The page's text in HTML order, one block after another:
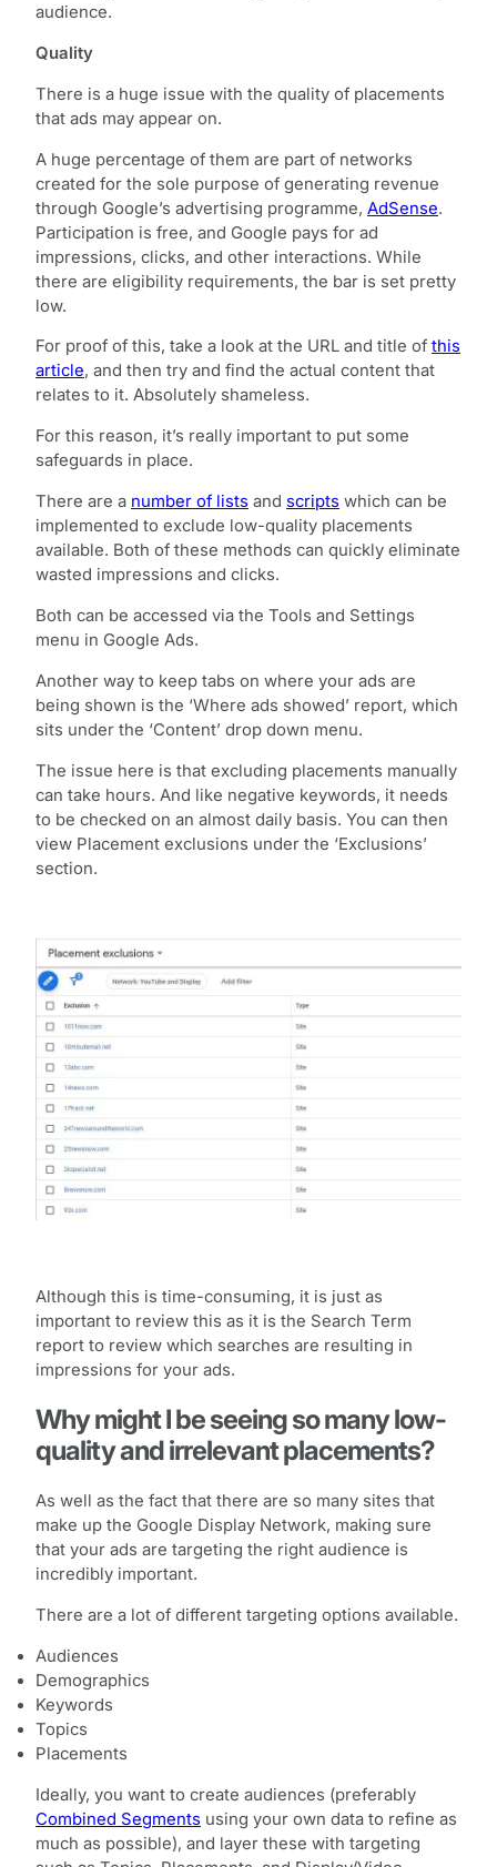
audience.
Quality
There is a huge issue with the quality of placements
that ads may appear on.
A huge percentage of them are part of networks
created for the sole purpose of generating revenue
through Google’s advertising programme, AdSense.
Participation is free, and Google pays for ad
impressions, clicks, and other interactions. While
there are eligibility requirements, the bar is set pretty
low.
For proof of this, take a look at the URL and title of this
article, and then try and find the actual content that
relates to it. Absolutely shameless.
For this reason, it’s really important to put some
safeguards in place.
There are a number of lists and scripts which can be
implemented to exclude low-quality placements
available. Both of these methods can quickly eliminate
wasted impressions and clicks.
Both can be accessed via the Tools and Settings
menu in Google Ads.
Another way to keep tabs on where your ads are
being shown is the ‘Where ads showed’ report, which
sits under the ‘Content’ drop down menu.
The issue here is that excluding placements manually
can take hours. And like negative keywords, it needs
to be checked on an almost daily basis. You can then
view Placement exclusions under the ‘Exclusions’
section.
Although this is time-consuming, it is just as
important to review this as it is the Search Term
report to review which searches are resulting in
impressions for your ads.
Why might I be seeing so many low-
quality and irrelevant placements?
As well as the fact that there are so many sites that
make up the Google Display Network, making sure
that your ads are targeting the right audience is
incredibly important.
There are a lot of different targeting options available.
Audiences
Demographics
Keywords
Topics
Placements
Ideally, you want to create audiences (preferably
Combined Segments using your own data to refine as
much as possible), and layer these with targeting